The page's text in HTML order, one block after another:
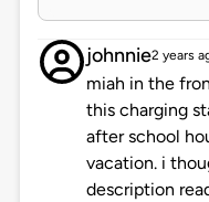
johnnie2 years
miah in the
this charging
after school
vacation. i
description